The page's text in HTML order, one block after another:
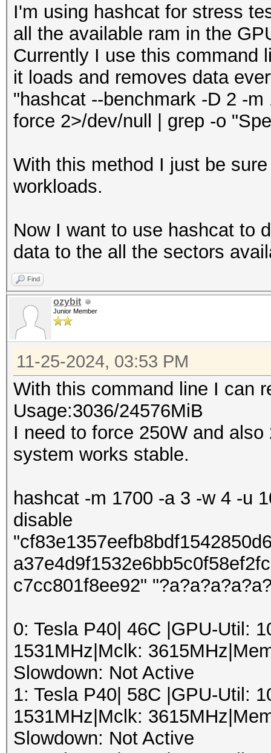
I'm using hashcat for stress
all the available ram in the
Currently I use this command
it loads and removes data
"hashcat --benchmark -D 2 -
force 2>/dev/null | grep -o
With this method I just be
workloads.
Now I want to use hashcat to
data to the all the sectors
Find
ozybit
Junior Member
11-25-2024, 03:53 PM
With this command line I can
Usage:3036/24576MiB
I need to force 250W and
system works stable.
hashcat -m 1700 -a 3 -w 4 -u
disable
c7cc801f8ee92"
0: Tesla P40| 46C |GPU-Util:
1531MHz|Mclk:
Slowdown: Not Active
1: Tesla P40| 58C |GPU-Util:
1531MHz|Mclk:
Slowdown: Not Active